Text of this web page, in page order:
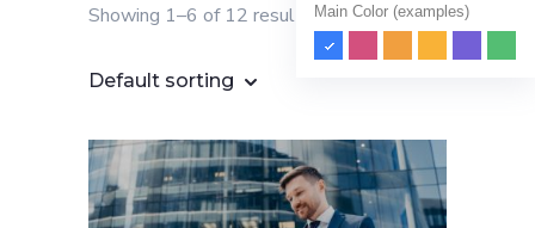
Showing 1–6 of 12 results
Default sorting
Main Color (examples)